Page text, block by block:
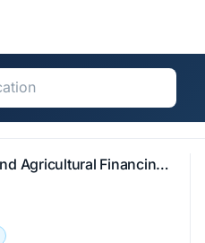
National Agribusiness and Agricultural Financing Specialist